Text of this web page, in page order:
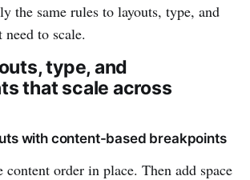
the same rules to layouts, type, and
to scale.
type, and
that scale across
with content-based breakpoints
order in place. Then add space